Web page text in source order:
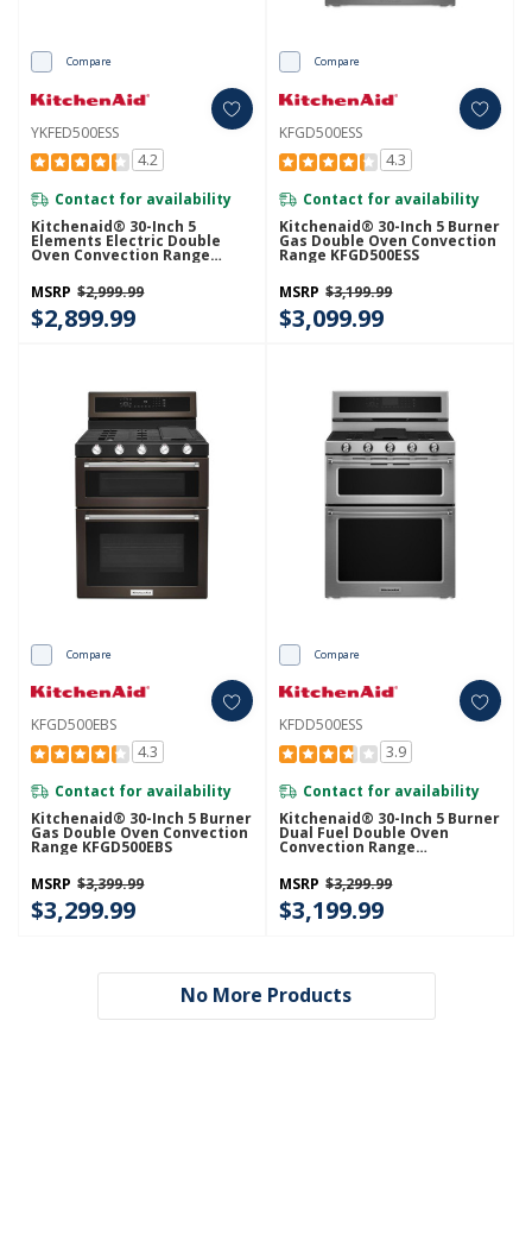
Compare
YKFED500ESS
4.2
Contact for availability
Kitchenaid® 30-Inch 5
Elements Electric Double
Oven Convection Range
MSRP $2,999.99
$2,899.99
Compare
KFGD500ESS
4.3
Contact for availability
Kitchenaid® 30-Inch 5 Burner
Gas Double Oven Convection
Range KFGD500ESS
MSRP $3,199.99
$3,099.99
Compare
KFGD500EBS
4.3
Contact for availability
Kitchenaid® 30-Inch 5 Burner
Gas Double Oven Convection
Range KFGD500EBS
MSRP $3,399.99
$3,299.99
Compare
KFDD500ESS
3.9
Contact for availability
Kitchenaid® 30-Inch 5 Burner
Dual Fuel Double Oven
Convection Range
MSRP $3,299.99
$3,199.99
No More Products